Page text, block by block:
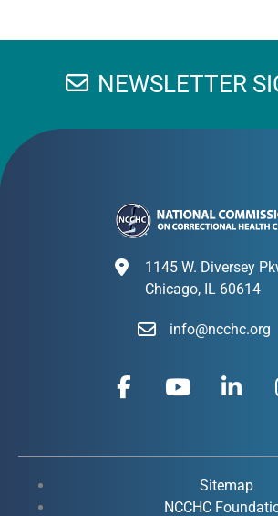
NEWSLETTER
1145 W. Diversey
Chicago, IL 60614
info@ncchc.org
F
a
b
Y
o
u
i
e
d
Sitemap
NCCHC